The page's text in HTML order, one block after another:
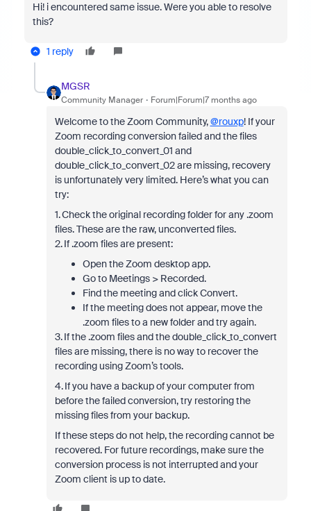
Hi! i encountered same issue. Were you able to resolve
this?
1 reply
MGSR
Community Manager Forum|Forum|7 months ago
Welcome to the Zoom Community,@rouxp! If your
Zoom recording conversion failed and the files
double_click_to_convert_01 and
double_click_to_convert_02 are missing, recovery
is unfortunately very limited. Here’s what you can
try:
1. Check the original recording folder for any .zoom
files. These are the raw, unconverted files.
2. If .zoom files are present:
Open the Zoom desktop app.
Go to Meetings > Recorded.
Find the meeting and click Convert.
If the meeting does not appear, move the
.zoom files to a new folder and try again.
3. If the .zoom files and the double_click_to_convert
files are missing, there is no way to recover the
recording using Zoom’s tools.
4. If you have a backup of your computer from
before the failed conversion, try restoring the
missing files from your backup.
If these steps do not help, the recording cannot be
recovered. For future recordings, make sure the
conversion process is not interrupted and your
Zoom client is up to date.